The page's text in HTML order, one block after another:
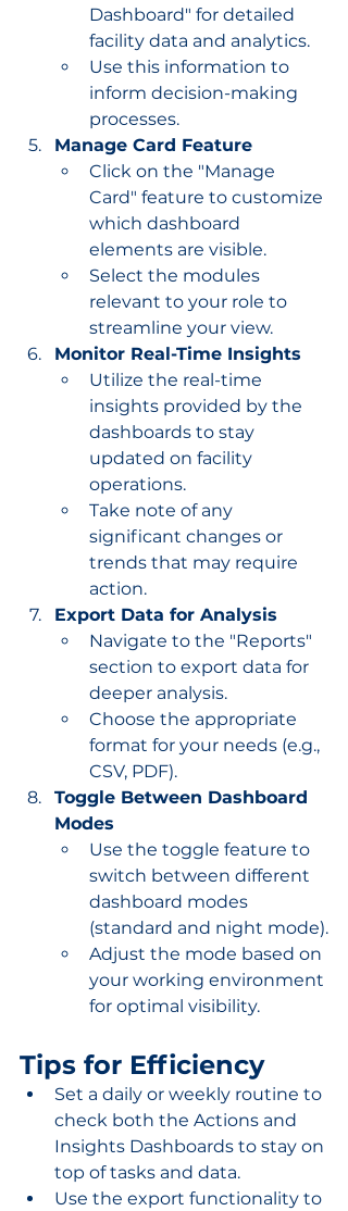
Dashboard" for detailed
facility data and analytics.
Use this information to
inform decision-making
processes.
Manage Card Feature
Click on the "Manage
Card" feature to customize
which dashboard
elements are visible.
Select the modules
relevant to your role to
streamline your view.
Monitor Real-Time Insights
Utilize the real-time
insights provided by the
dashboards to stay
updated on facility
operations.
Take note of any
significant changes or
trends that may require
action.
Export Data for Analysis
Navigate to the "Reports"
section to export data for
deeper analysis.
Choose the appropriate
format for your needs (e.g.,
CSV, PDF).
Toggle Between Dashboard
Modes
Use the toggle feature to
switch between different
dashboard modes
(standard and night mode).
Adjust the mode based on
your working environment
for optimal visibility.
Tips for Efficiency
Set a daily or weekly routine to
check both the Actions and
Insights Dashboards to stay on
top of tasks and data.
Use the export functionality to